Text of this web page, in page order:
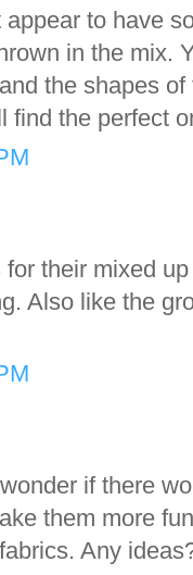
to have
in the mix.
the shapes
find the perfect
their mixed
Also like the
if there
them more
Any